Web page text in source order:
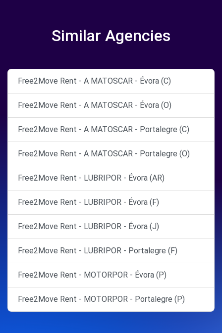
Similar Agencies
Free2Move Rent - A MATOSCAR - Évora (C)
Free2Move Rent - A MATOSCAR - Évora (O)
Free2Move Rent - A MATOSCAR - Portalegre (C)
Free2Move Rent - A MATOSCAR - Portalegre (O)
Free2Move Rent - LUBRIPOR - Évora (AR)
Free2Move Rent - LUBRIPOR - Évora (F)
Free2Move Rent - LUBRIPOR - Évora (J)
Free2Move Rent - LUBRIPOR - Portalegre (F)
Free2Move Rent - MOTORPOR - Évora (P)
Free2Move Rent - MOTORPOR - Portalegre (P)